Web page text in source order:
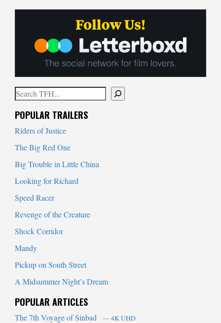
Search
POPULAR TRAILERS
Riders of Justice
The Big Red One
Big Trouble in Little China
Looking for Richard
Speed Racer
Revenge of the Creature
Shock Corridor
Mandy
Pickup on South Street
A Midsummer Night’s Dream
POPULAR ARTICLES
The 7th Voyage of Sinbad — 4K UHD